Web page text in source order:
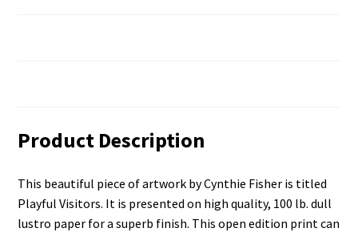
Product Description
This beautiful piece of artwork by Cynthie Fisher is titled
Playful Visitors. It is presented on high quality, 100 lb. dull
lustro paper for a superb finish. This open edition print can